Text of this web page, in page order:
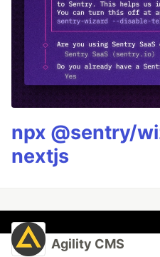
npx @sentry/
nextjs
Agility CMS